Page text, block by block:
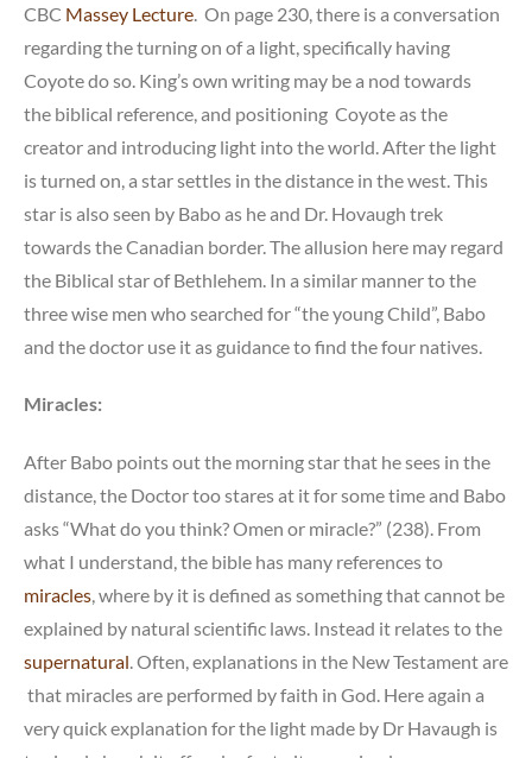
CBC Massey Lecture . On page 230, there is a conversation
regarding the turning on of a light, specifically having
Coyote do so. King’s own writing may be a nod towards
the biblical reference, and positioning Coyote as the
creator and introducing light into the world. After the light
is turned on, a star settles in the distance in the west. This
star is also seen by Babo as he and Dr. Hovaugh trek
towards the Canadian border. The allusion here may regard
the Biblical star of Bethlehem. In a similar manner to the
three wise men who searched for “the young Child”, Babo
and the doctor use it as guidance to find the four natives.
Miracles:
After Babo points out the morning star that he sees in the
distance, the Doctor too stares at it for some time and Babo
asks “What do you think? Omen or miracle?” (238). From
what I understand, the bible has many references to
miracles, where by it is defined as something that cannot be
explained by natural scientific laws. Instead it relates to the
supernatural. Often, explanations in the New Testament are
that miracles are performed by faith in God. Here again a
very quick explanation for the light made by Dr Havaugh is